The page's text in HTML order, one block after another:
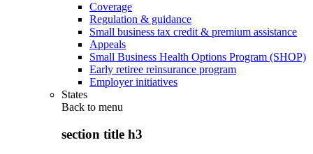
Coverage
Regulation & guidance
Small business tax credit & premium assistance
Appeals
Small Business Health Options Program (SHOP)
Early retiree reinsurance program
Employer initiatives
States
Back to menu
section title h3